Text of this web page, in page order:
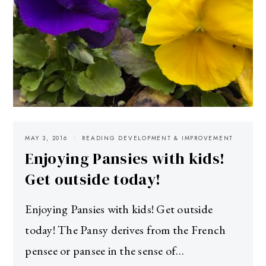
MAY 3, 2016 READING DEVELOPMENT & IMPROVEMENT
Enjoying Pansies with kids!
Get outside today!
Enjoying Pansies with kids! Get outside
today! The Pansy derives from the French
pensee or pansee in the sense of…